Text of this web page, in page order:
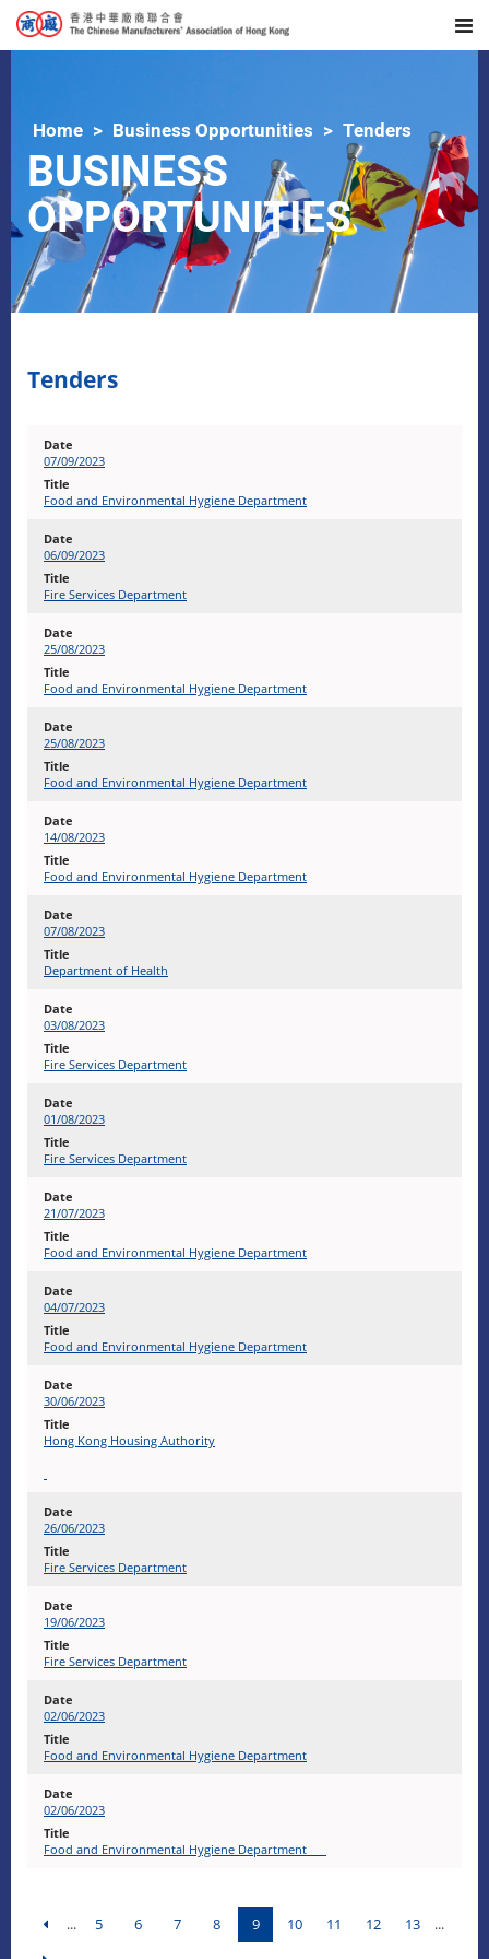
Home Business Opportunities Tenders
BUSINESS
OPPORTUNITIES
Tenders
07/09/2023
Food and Environmental Hygiene Department
06/09/2023
Fire Services Department
25/08/2023
Food and Environmental Hygiene Department
25/08/2023
Food and Environmental Hygiene Department
14/08/2023
Food and Environmental Hygiene Department
07/08/2023
Department of Health
03/08/2023
Fire Services Department
01/08/2023
Fire Services Department
21/07/2023
Food and Environmental Hygiene Department
04/07/2023
Food and Environmental Hygiene Department
30/06/2023
Hong Kong Housing Authority
26/06/2023
Fire Services Department
19/06/2023
Fire Services Department
02/06/2023
Food and Environmental Hygiene Department
02/06/2023
Food and Environmental Hygiene Department
... 5 6 7 8 9 10 11 12 13 ...